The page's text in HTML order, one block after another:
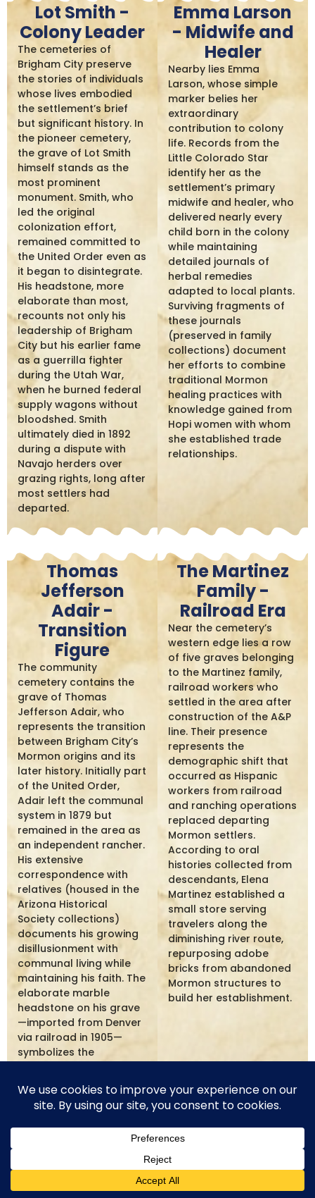
Lot Smith -
Colony Leader
The cemeteries of
Brigham City preserve
the stories of individuals
whose lives embodied
the settlement’s brief
but significant history. In
the pioneer cemetery,
the grave of Lot Smith
himself stands as the
most prominent
monument. Smith, who
led the original
colonization effort,
remained committed to
the United Order even as
it began to disintegrate.
His headstone, more
elaborate than most,
recounts not only his
leadership of Brigham
City but his earlier fame
as a guerrilla fighter
during the Utah War,
when he burned federal
supply wagons without
bloodshed. Smith
ultimately died in 1892
during a dispute with
Navajo herders over
grazing rights, long after
most settlers had
departed.
Emma Larson
- Midwife and
Healer
Nearby lies Emma
Larson, whose simple
marker belies her
extraordinary
contribution to colony
life. Records from the
Little Colorado Star
identify her as the
settlement’s primary
midwife and healer, who
delivered nearly every
child born in the colony
while maintaining
detailed journals of
herbal remedies
adapted to local plants.
Surviving fragments of
these journals
(preserved in family
collections) document
her efforts to combine
traditional Mormon
healing practices with
knowledge gained from
Hopi women with whom
she established trade
relationships.
Thomas
Jefferson
Adair -
Transition
Figure
The community
cemetery contains the
grave of Thomas
Jefferson Adair, who
represents the transition
between Brigham City’s
Mormon origins and its
later history. Initially part
of the United Order,
Adair left the communal
system in 1879 but
remained in the area as
an independent rancher.
His extensive
correspondence with
relatives (housed in the
Arizona Historical
Society collections)
documents his growing
disillusionment with
communal living while
maintaining his faith. The
elaborate marble
headstone on his grave
—imported from Denver
via railroad in 1905—
symbolizes the
individual entrepreneur.
The Martinez
Family -
Railroad Era
Near the cemetery’s
western edge lies a row
of five graves belonging
to the Martinez family,
railroad workers who
settled in the area after
construction of the A&P
line. Their presence
represents the
demographic shift that
occurred as Hispanic
workers from railroad
and ranching operations
replaced departing
Mormon settlers.
According to oral
histories collected from
descendants, Elena
Martinez established a
small store serving
travelers along the
diminishing river route,
repurposing adobe
bricks from abandoned
Mormon structures to
build her establishment.
Joseph Hansen - Editor's Voice
The pages of the Little Colorado Star preserve the
voice of Joseph Hansen, whose editorial comments